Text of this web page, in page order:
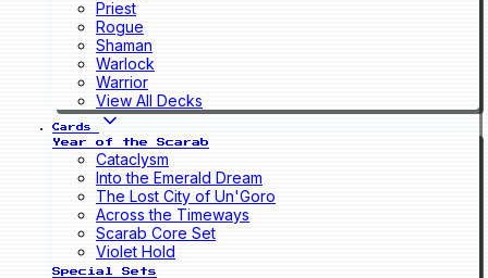
Priest
Rogue
Shaman
Warlock
Warrior
View All Decks
Cards
Year of the Scarab
Cataclysm
Into the Emerald Dream
The Lost City of Un'Goro
Across the Timeways
Scarab Core Set
Violet Hold
Special Sets